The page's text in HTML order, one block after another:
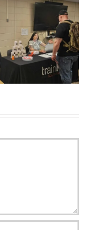
How To Create Long Ghibli
Style AI Videos FREE| Ai se
long video kai…